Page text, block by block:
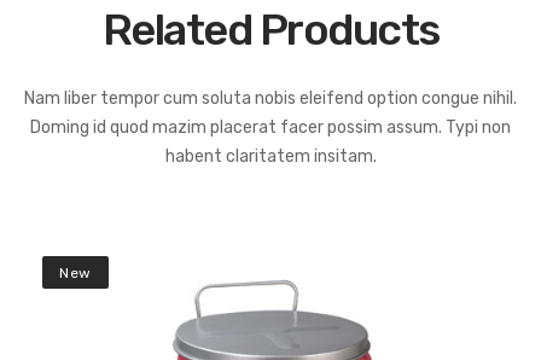
Related Products
Nam liber tempor cum soluta nobis eleifend option congue nihil.
Doming id quod mazim placerat facer possim assum. Typi non
habent claritatem insitam.
New